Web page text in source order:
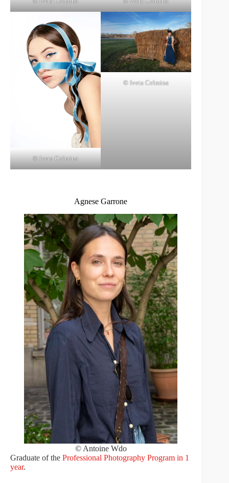
© Iveta Celmina
© Iveta Celmina
Agnese Garrone
© Antoine Wdo
Graduate of the Professional Photography Program in 1
year.